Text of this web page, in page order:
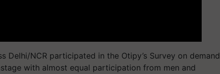
Delhi/NCR participated in the Otipy’s Survey on demand
with almost equal participation from men and